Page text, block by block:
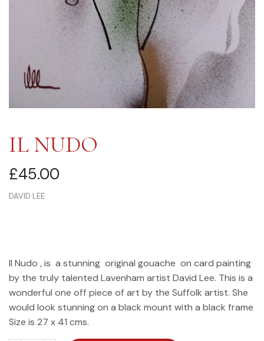
IL NUDO
£45.00
DAVID LEE
Il Nudo , is a stunning original gouache on card painting
by the truly talented Lavenham artist David Lee. This is a
wonderful one off piece of art by the Suffolk artist. She
would look stunning on a black mount with a black frame
Size is 27 x 41 cms.